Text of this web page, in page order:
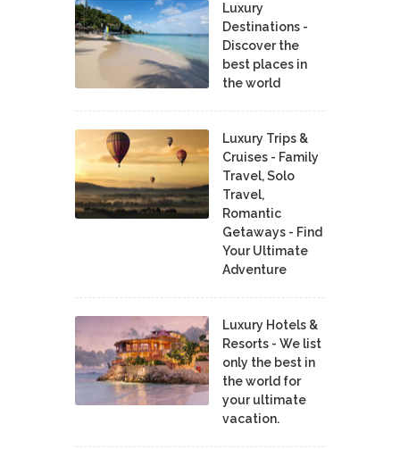
Luxury
Destinations -
Discover the
best places in
the world
Luxury Trips &
Cruises - Family
Travel, Solo
Travel,
Romantic
Getaways - Find
Your Ultimate
Adventure
Luxury Hotels &
Resorts - We list
only the best in
the world for
your ultimate
vacation.